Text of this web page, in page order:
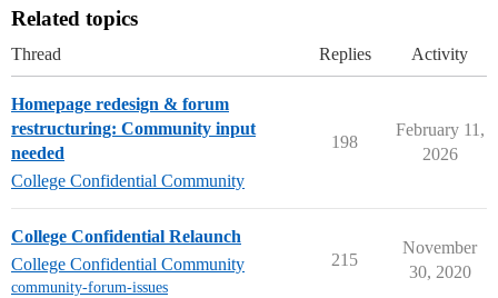
Related topics
Thread Replies Activity
Homepage redesign & forum
restructuring: Community input
needed
College Confidential Community
198
February 11,
2026
College Confidential Relaunch
College Confidential Community
community-forum-issues
215
November
30, 2020